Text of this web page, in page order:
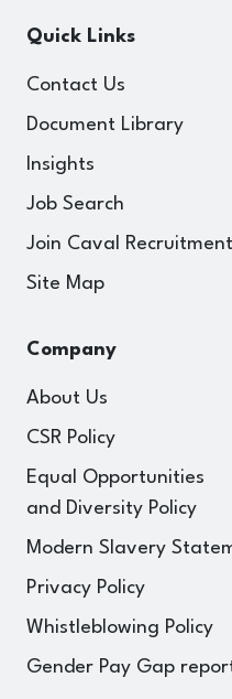
Quick Links
Contact Us
Document Library
Insights
Job Search
Join Caval Recruitment
Site Map
Company
About Us
CSR Policy
Equal Opportunities
and Diversity Policy
Modern Slavery
Privacy Policy
Whistleblowing Policy
Gender Pay Gap